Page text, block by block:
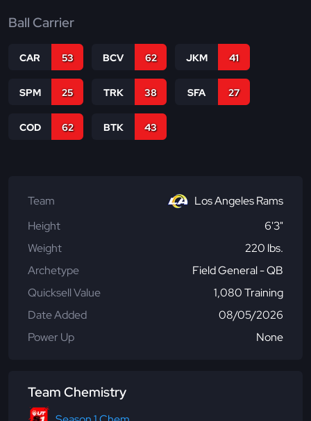
Ball Carrier
CAR 53 BCV 62 JKM 41
SPM 25 TRK 38 SFA 27
COD 62 BTK 43
Team
Los Angeles Rams
Height
6'3"
Weight
220 lbs.
Archetype
Field General - QB
Quicksell Value
1,080 Training
Date Added
08/05/2026
Power Up
None
Team Chemistry